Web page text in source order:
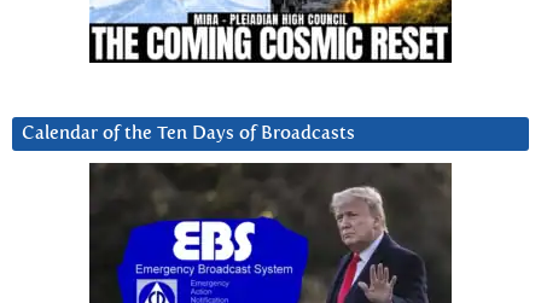
Calendar of the Ten Days of Broadcasts